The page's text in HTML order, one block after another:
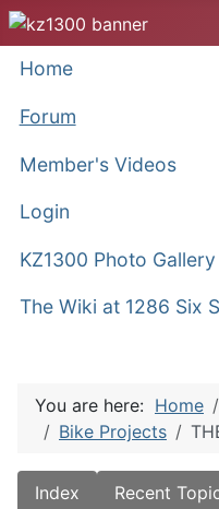
Home
Forum
Member's Videos
Login
KZ1300 Photo Gallery
The Wiki at 1286 Six
You are here: Home
Bike Projects
Index Recent